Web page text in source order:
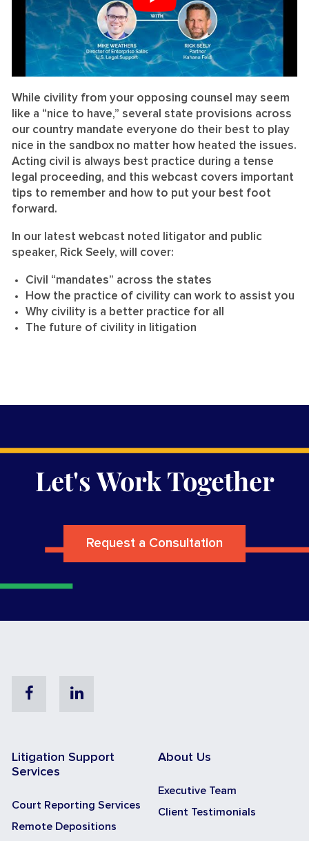
While civility from your opposing counsel may seem
like a “nice to have,” several state provisions across
our country mandate everyone do their best to play
nice in the sandbox no matter how heated the issues.
Acting civil is always best practice during a tense
legal proceeding, and this webcast covers important
tips to remember and how to put your best foot
forward.
In our latest webcast noted litigator and public
speaker, Rick Seely, will cover:
Civil “mandates” across the states
How the practice of civility can work to assist you
Why civility is a better practice for all
The future of civility in litigation
Let's Work Together
Request a Consultation
FacebookLinkedin
Litigation Support
Services
Court Reporting Services
Remote Depositions
About Us
Executive Team
Client Testimonials